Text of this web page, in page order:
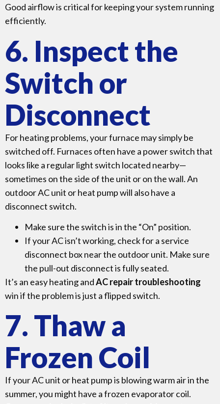
Good airflow is critical for keeping your system running
efficiently.
6. Inspect the
Switch or
Disconnect
For heating problems, your furnace may simply be
switched off. Furnaces often have a power switch that
looks like a regular light switch located nearby—
sometimes on the side of the unit or on the wall. An
outdoor AC unit or heat pump will also have a
disconnect switch.
Make sure the switch is in the “On” position.
If your AC isn’t working, check for a service
disconnect box near the outdoor unit. Make sure
the pull-out disconnect is fully seated.
It’s an easy heating andAC repair troubleshooting
win if the problem is just a flipped switch.
7. Thaw a
Frozen Coil
If your AC unit or heat pump is blowing warm air in the
summer, you might have a frozen evaporator coil.